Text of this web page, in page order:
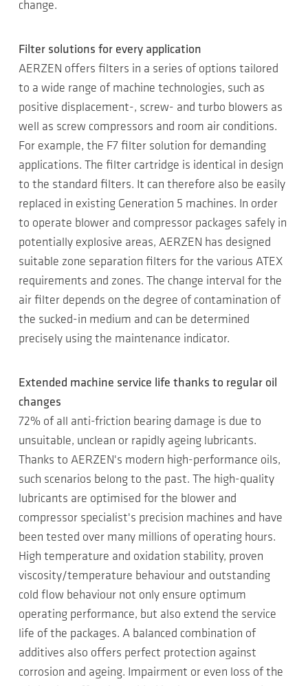
change.
Filter solutions for every application
AERZEN offers filters in a series of options tailored
to a wide range of machine technologies, such as
positive displacement-, screw- and turbo blowers as
well as screw compressors and room air conditions.
For example, the F7 filter solution for demanding
applications. The filter cartridge is identical in design
to the standard filters. It can therefore also be easily
replaced in existing Generation 5 machines. In order
to operate blower and compressor packages safely in
potentially explosive areas, AERZEN has designed
suitable zone separation filters for the various ATEX
requirements and zones. The change interval for the
air filter depends on the degree of contamination of
the sucked-in medium and can be determined
precisely using the maintenance indicator.
Extended machine service life thanks to regular oil
changes
72% of all anti-friction bearing damage is due to
unsuitable, unclean or rapidly ageing lubricants.
Thanks to AERZEN's modern high-performance oils,
such scenarios belong to the past. The high-quality
lubricants are optimised for the blower and
compressor specialist's precision machines and have
been tested over many millions of operating hours.
High temperature and oxidation stability, proven
viscosity/temperature behaviour and outstanding
cold flow behaviour not only ensure optimum
operating performance, but also extend the service
life of the packages. A balanced combination of
additives also offers perfect protection against
corrosion and ageing. Impairment or even loss of the